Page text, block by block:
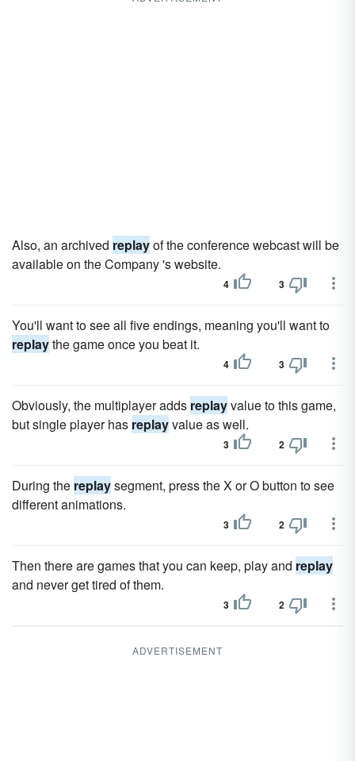
Also, an archived replayof the conference webcast will be
available on the Company 's website.
4 3
You'll want to see all five endings, meaning you'll want to
replaythe game once you beat it.
4 3
Obviously, the multiplayer adds replayvalue to this game,
but single player has replayvalue as well.
3 2
During the replaysegment, press the X or O button to see
different animations.
3 2
Then there are games that you can keep, play and replay
and never get tired of them.
3 2
ADVERTISEMENT